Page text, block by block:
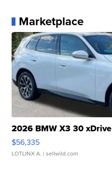
Marketplace
2026 BMW X3 30 xDrive
$56,335
LOTLINX A. | sellwild.com